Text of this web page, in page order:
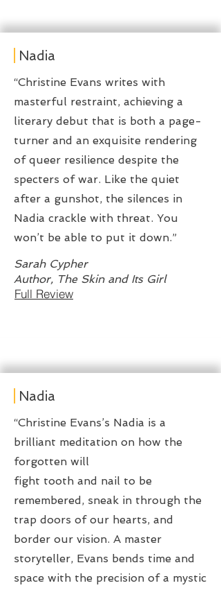
Nadia
“Christine Evans writes with
masterful restraint, achieving a
literary debut that is both a page-
turner and an exquisite rendering
of queer resilience despite the
specters of war. Like the quiet
after a gunshot, the silences in
Nadia crackle with threat. You
won’t be able to put it down.”
Sarah Cypher
Full Review
Author, The Skin and Its Girl
Nadia
“Christine Evans’s Nadia is a
brilliant meditation on how the
forgotten will
fight tooth and nail to be
remembered, sneak in through the
trap doors of our hearts, and
border our vision. A master
storyteller, Evans bends time and
space with the precision of a mystic